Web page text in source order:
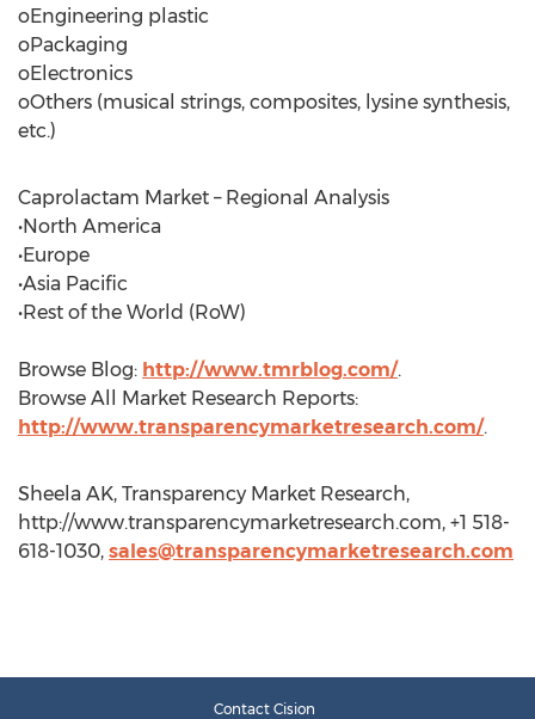
oEngineering plastic
oPackaging
oElectronics
oOthers (musical strings, composites, lysine synthesis,
etc.)
Caprolactam Market – Regional Analysis
•North America
•Europe
•Asia Pacific
•Rest of the World (RoW)
Browse Blog: http://www.tmrblog.com/.
Browse All Market Research Reports:
http://www.transparencymarketresearch.com/.
Sheela AK, Transparency Market Research,
http://www.transparencymarketresearch.com, +1 518-
618-1030, sales@transparencymarketresearch.com
Contact Cision